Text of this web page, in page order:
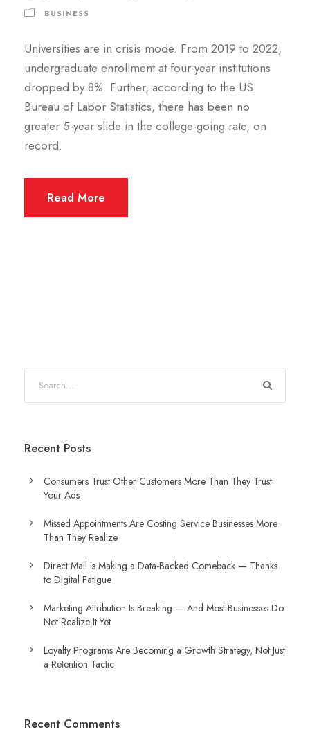
BUSINESS
Universities are in crisis mode. From 2019 to 2022,
undergraduate enrollment at four-year institutions
dropped by 8%. Further, according to the US
Bureau of Labor Statistics, there has been no
greater 5-year slide in the college-going rate, on
record.
Read More
Recent Posts
Consumers Trust Other Customers More Than They Trust
Your Ads
Missed Appointments Are Costing Service Businesses More
Than They Realize
Direct Mail Is Making a Data-Backed Comeback — Thanks
to Digital Fatigue
Marketing Attribution Is Breaking — And Most Businesses Do
Not Realize It Yet
Loyalty Programs Are Becoming a Growth Strategy, Not Just
a Retention Tactic
Recent Comments